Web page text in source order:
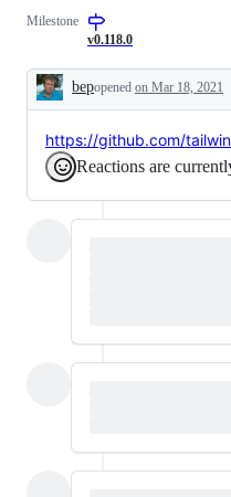
Milestone
v0.118.0
Description
bepopened on Mar 18, 2021
https://github.com/
Reactions are